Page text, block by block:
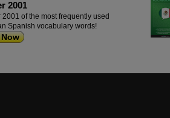
2001
2001 of the most frequently used
Spanish vocabulary words!